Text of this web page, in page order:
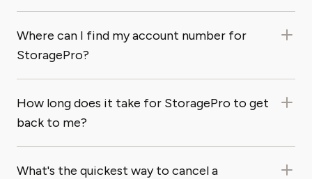
Where can I find my account number for
StoragePro?
How long does it take for StoragePro to get
back to me?
What's the quickest way to cancel a